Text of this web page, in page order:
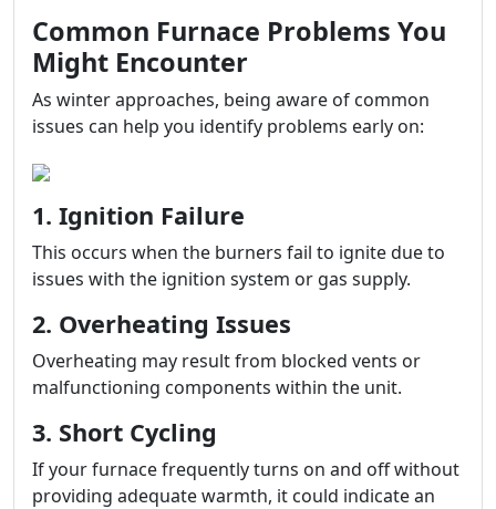
Common Furnace Problems You
Might Encounter
As winter approaches, being aware of common
issues can help you identify problems early on:
1. Ignition Failure
This occurs when the burners fail to ignite due to
issues with the ignition system or gas supply.
2. Overheating Issues
Overheating may result from blocked vents or
malfunctioning components within the unit.
3. Short Cycling
If your furnace frequently turns on and off without
providing adequate warmth, it could indicate an